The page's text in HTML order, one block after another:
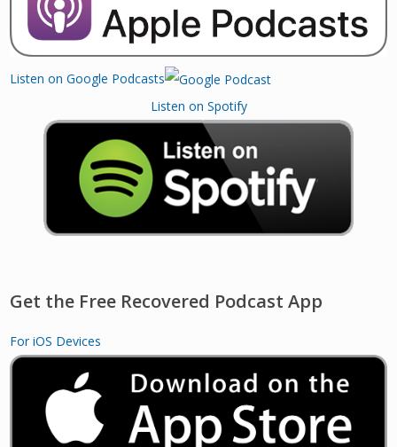
Listen on Google Podcasts
Listen on Spotify
Get the Free Recovered Podcast App
For iOS Devices